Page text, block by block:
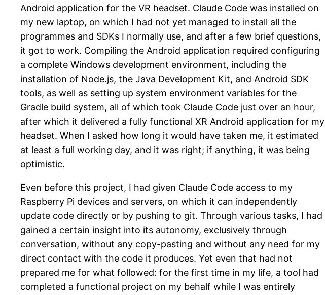
Android application for the VR headset. Claude Code was installed on
my new laptop, on which I had not yet managed to install all the
programmes and SDKs I normally use, and after a few brief questions,
it got to work. Compiling the Android application required configuring
a complete Windows development environment, including the
installation of Node.js, the Java Development Kit, and Android SDK
tools, as well as setting up system environment variables for the
Gradle build system, all of which took Claude Code just over an hour,
after which it delivered a fully functional XR Android application for my
headset. When I asked how long it would have taken me, it estimated
at least a full working day, and it was right; if anything, it was being
optimistic.
Even before this project, I had given Claude Code access to my
Raspberry Pi devices and servers, on which it can independently
update code directly or by pushing to git. Through various tasks, I had
gained a certain insight into its autonomy, exclusively through
conversation, without any copy-pasting and without any need for my
direct contact with the code it produces. Yet even that had not
prepared me for what followed: for the first time in my life, a tool had
completed a functional project on my behalf while I was entirely